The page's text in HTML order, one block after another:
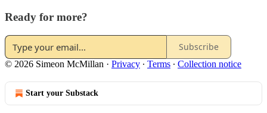
Ready for more?
Subscribe
© 2026 Simeon McMillan · Privacy ∙ Terms ∙ Collection notice
Start your Substack